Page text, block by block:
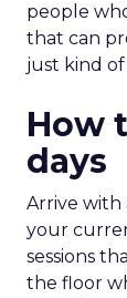
people
that can
just kind
How
days
Arrive
your
sessions
the floor